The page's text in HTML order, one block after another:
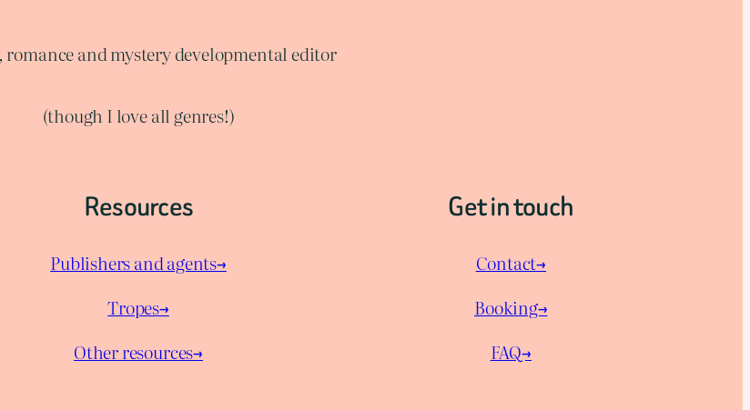
romance and mystery developmental editor
(though I love all genres!)
Resources
Publishers and agents→
Tropes→
Other resources→
Get in touch
Contact→
Booking→
FAQ→